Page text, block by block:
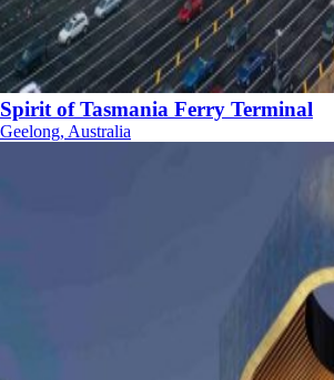
Spirit of Tasmania Ferry Terminal
Geelong, Australia